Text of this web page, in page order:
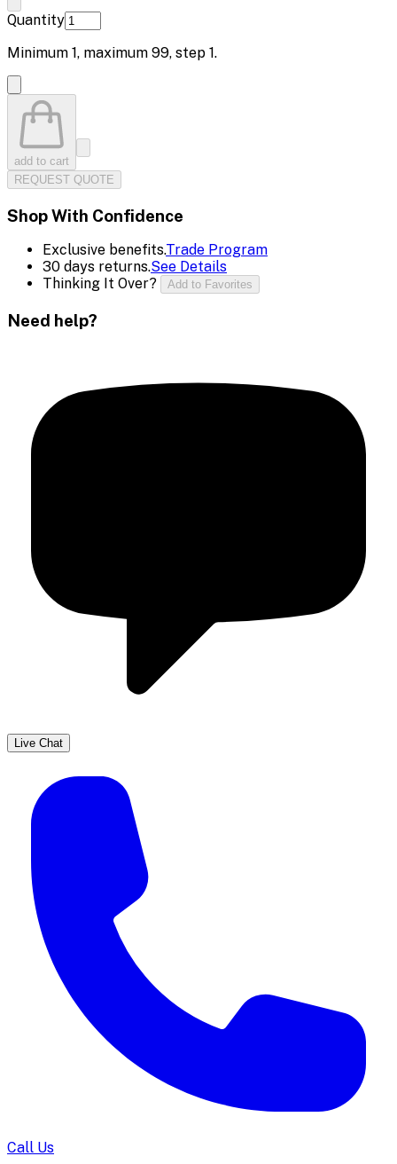
Quantity
Minimum 1, maximum 99, step 1.
add to cart
REQUEST QUOTE
Shop With Confidence
Exclusive benefits.Trade Program
30 days returns.See Details
Thinking It Over?
Add to Favorites
Need help?
Live Chat
Call Us